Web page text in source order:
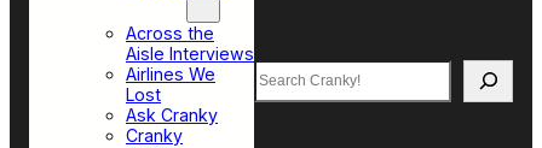
Across the
Aisle Interviews
Airlines We
Lost
Ask Cranky
Cranky
Search